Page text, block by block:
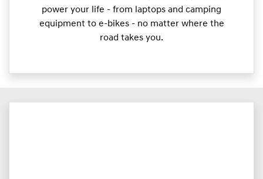
power your life - from laptops and camping
equipment to e-bikes - no matter where the
road takes you.